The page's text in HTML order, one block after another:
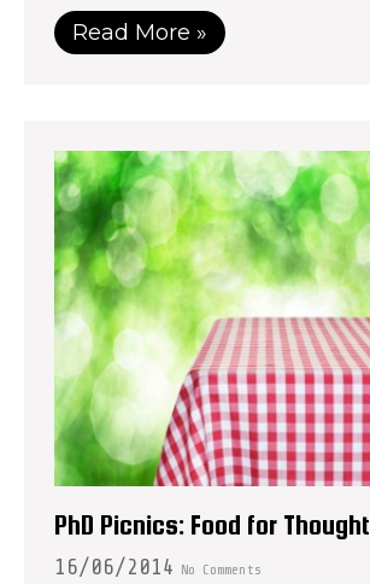
Read More »
PhD Picnics: Food for Thought
16/06/2014 No Comments